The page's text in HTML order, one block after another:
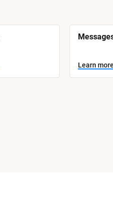
Learn more